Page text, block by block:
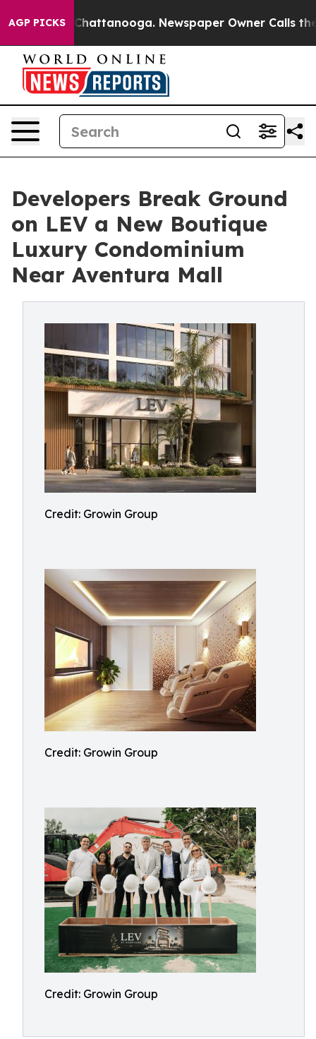
AGP PICKS
in Chattanooga. Newspaper Owner Calls the
Developers Break Ground
on LEV a New Boutique
Luxury Condominium
Near Aventura Mall
Credit: Growin Group
Credit: Growin Group
Credit: Growin Group